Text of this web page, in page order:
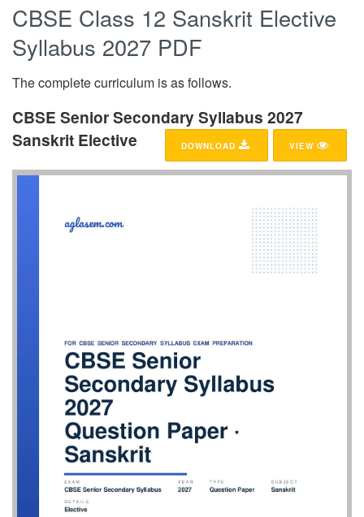
CBSE Class 12 Sanskrit Elective
Syllabus 2027 PDF
The complete curriculum is as follows.
CBSE Senior Secondary Syllabus 2027
Sanskrit Elective
VIEW
DOWNLOAD